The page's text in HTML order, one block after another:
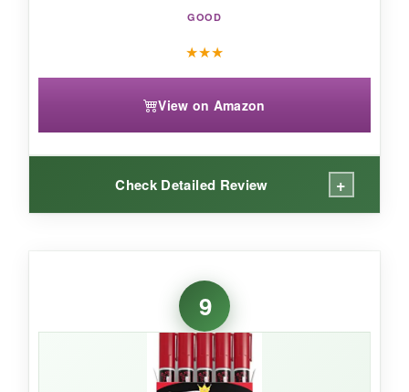
GOOD
★★★
View on Amazon
Check Detailed Review +
The white ink is the star here-it’s one of the
brightest I’ve seen and covers dark
chalkboards completely in one stroke. I used
them for lettering on a flag-themed menu
board, and the text was legible from the back of
9